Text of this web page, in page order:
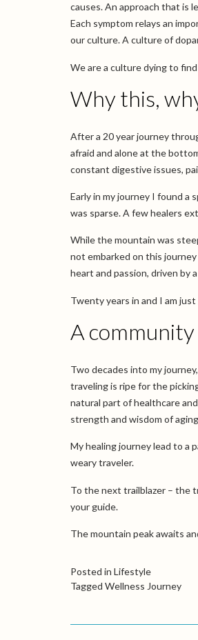
causes. An approach that is
Each symptom relays an
our culture. A culture of
We are a culture dying to
Why this,
After a 20 year journey
afraid and alone at the
constant digestive issues,
Early in my journey I found a
was sparse. A few healers
While the mountain was
not embarked on this
heart and passion, driven by
Twenty years in and I am
A
Two decades into my
traveling is ripe for the
natural part of healthcare
strength and wisdom of
My healing journey lead to a
weary traveler.
To the next trailblazer – the
your guide.
The mountain peak awaits
Posted in Lifestyle
Tagged Wellness Journey